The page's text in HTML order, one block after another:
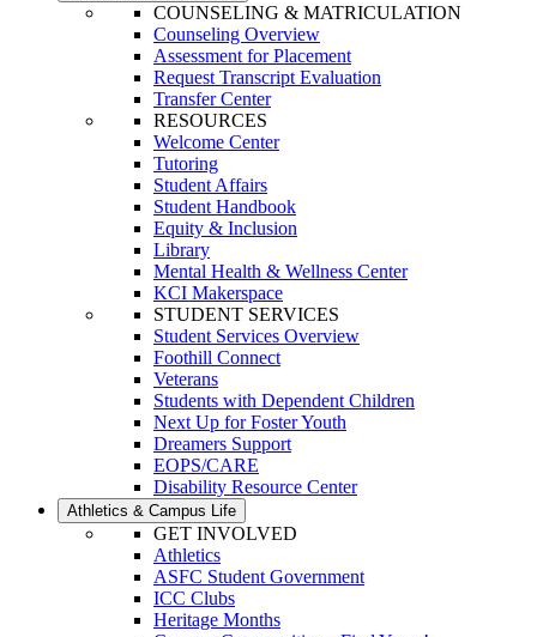
COUNSELING & MATRICULATION
Counseling Overview
Assessment for Placement
Request Transcript Evaluation
Transfer Center
RESOURCES
Welcome Center
Tutoring
Student Affairs
Student Handbook
Equity & Inclusion
Library
Mental Health & Wellness Center
KCI Makerspace
STUDENT SERVICES
Student Services Overview
Foothill Connect
Veterans
Students with Dependent Children
Next Up for Foster Youth
Dreamers Support
EOPS/CARE
Disability Resource Center
Athletics & Campus Life
GET INVOLVED
Athletics
ASFC Student Government
ICC Clubs
Heritage Months